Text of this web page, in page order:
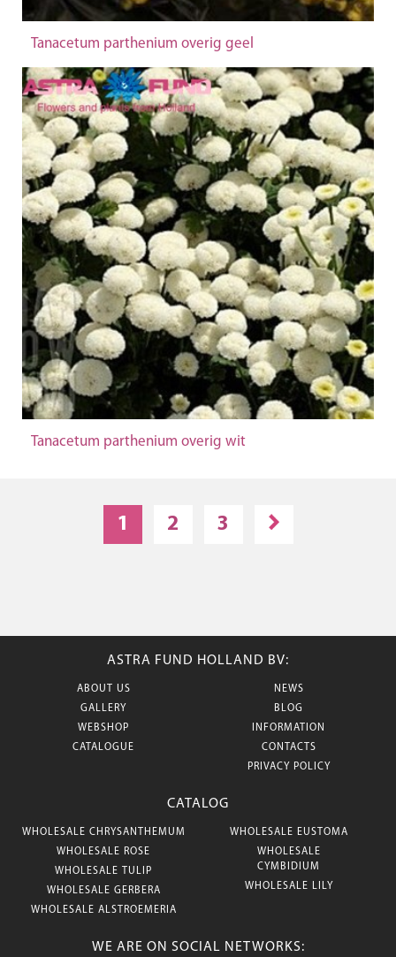
Tanacetum parthenium overig geel
Tanacetum parthenium overig wit
1 2 3
ASTRA FUND HOLLAND BV:
ABOUT US
GALLERY
WEBSHOP
CATALOGUE
NEWS
BLOG
INFORMATION
CONTACTS
PRIVACY POLICY
CATALOG
WHOLESALE CHRYSANTHEMUM
WHOLESALE ROSE
WHOLESALE TULIP
WHOLESALE GERBERA
WHOLESALE ALSTROEMERIA
WHOLESALE EUSTOMA
WHOLESALE
CYMBIDIUM
WHOLESALE LILY
WE ARE ON SOCIAL NETWORKS: